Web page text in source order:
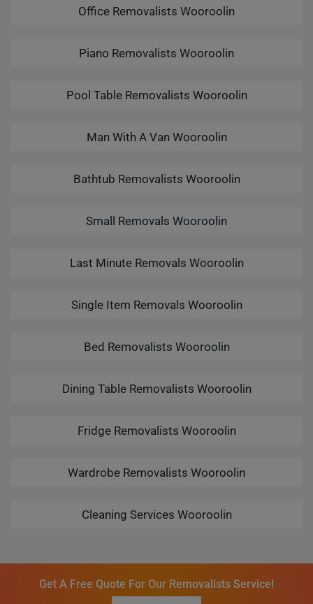
Office Removalists Wooroolin
Piano Removalists Wooroolin
Pool Table Removalists Wooroolin
Man With A Van Wooroolin
Bathtub Removalists Wooroolin
Small Removals Wooroolin
Last Minute Removals Wooroolin
Single Item Removals Wooroolin
Bed Removalists Wooroolin
Dining Table Removalists Wooroolin
Fridge Removalists Wooroolin
Wardrobe Removalists Wooroolin
Cleaning Services Wooroolin
Get A Free Quote For Our Removalists Service!